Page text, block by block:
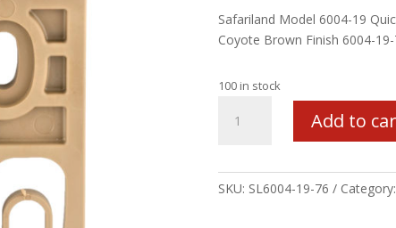
Safariland Model 6004-19
Coyote Brown Finish 6004-
100 in stock
6004
FORK
Add to
SKU: SL6004-19-76 Category: